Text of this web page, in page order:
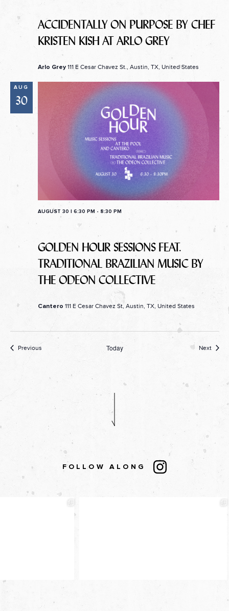
ACCIDENTALLY ON PURPOSE BY CHEF
KRISTEN KISH AT ARLO GREY
Arlo Grey 111 E Cesar Chavez St., Austin, TX, United States
AUG
30
GOLDEN HOUR SESSIONS FEAT.
TRADITIONAL BRAZILIAN MUSIC BY
THE ODEON COLLECTIVE
AUGUST 30 | 6:30 PM - 8:30 PM
Cantero 111 E Cesar Chavez St, Austin, TX, United States
PreviousEvents Today Next
FOLLOW ALONG